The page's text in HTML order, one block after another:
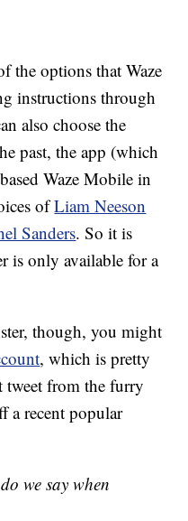
the options that Waze
instructions through
also choose the
past, the app (which
Waze Mobile in
ofLiam Neeson
Sanders. So it is
is only available for a
though, you might
, which is pretty
tweet from the furry
a recent popular
we say when